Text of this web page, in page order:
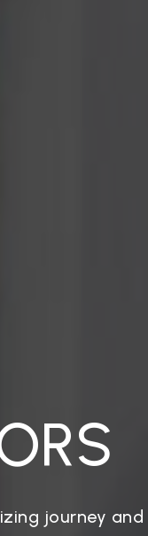
journey and